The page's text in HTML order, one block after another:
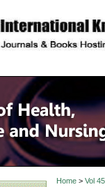
site description
Home> Vol